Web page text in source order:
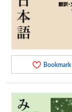
Bookmark